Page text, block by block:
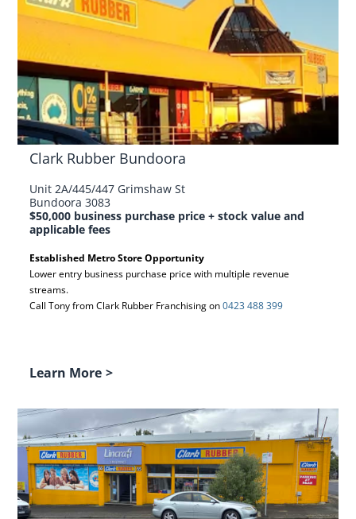
Clark Rubber Bundoora
Unit 2A/445/447 Grimshaw St
Bundoora 3083
$50,000 business purchase price + stock value and
applicable fees
Established Metro Store Opportunity
Lower entry business purchase price with multiple revenue
streams.
Call Tony from Clark Rubber Franchising on0423 488 399
Learn More >